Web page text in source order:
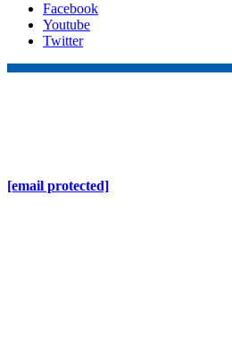
Facebook
Youtube
Twitter
[email protected]